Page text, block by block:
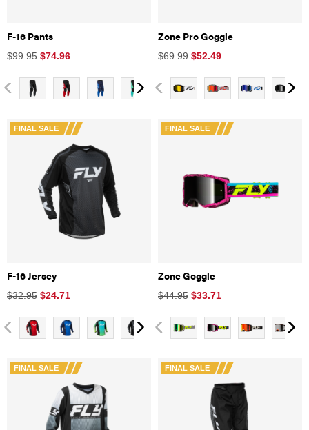
F-16 Pants
$99.95 $74.96
Zone Pro Goggle
$69.99 $52.49
FINAL SALE
F-16 Jersey
$32.95 $24.71
FINAL SALE
Zone Goggle
$44.95 $33.71
FINAL SALE FINAL SALE